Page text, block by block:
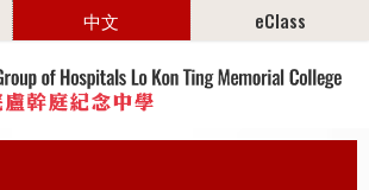
中文 eClass